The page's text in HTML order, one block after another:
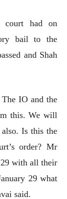
court had on
bail to the
and Shah
IO and the
this. We will
Is this the
order? Mr
29 with all their
29 what
said.